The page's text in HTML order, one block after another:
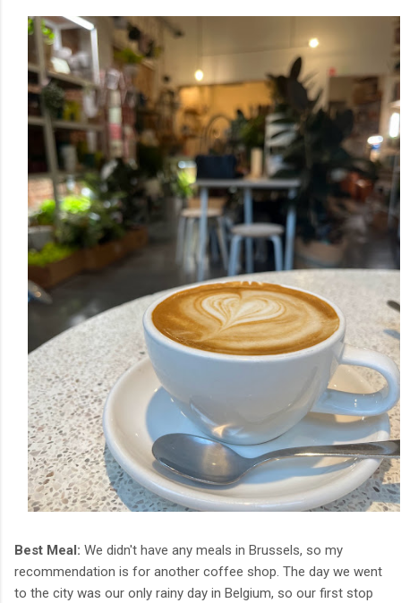
Best Meal: We didn't have any meals in Brussels, so my
recommendation is for another coffee shop. The day we went
to the city was our only rainy day in Belgium, so our first stop